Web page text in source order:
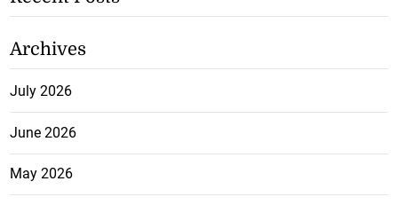
Archives
July 2026
June 2026
May 2026